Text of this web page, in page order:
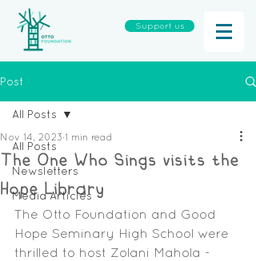
Support us
Post
All Posts
Newsletters
Media Articles
All Posts
The One Who Sings visits the
Hope Library
Nov 14, 2023 1 min read
The Otto Foundation and Good
Hope Seminary High School were
thrilled to host Zolani Mahola -